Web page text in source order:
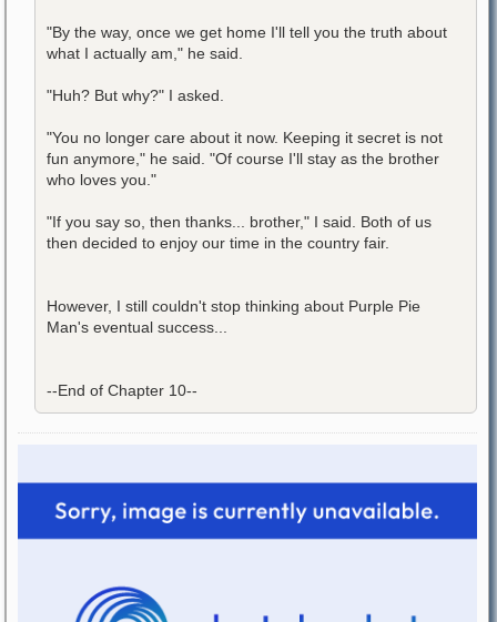
"By the way, once we get home I'll tell you the truth about
what I actually am," he said.
"Huh? But why?" I asked.
"You no longer care about it now. Keeping it secret is not
fun anymore," he said. "Of course I'll stay as the brother
who loves you."
"If you say so, then thanks... brother," I said. Both of us
then decided to enjoy our time in the country fair.
However, I still couldn't stop thinking about Purple Pie
Man's eventual success...
--End of Chapter 10--